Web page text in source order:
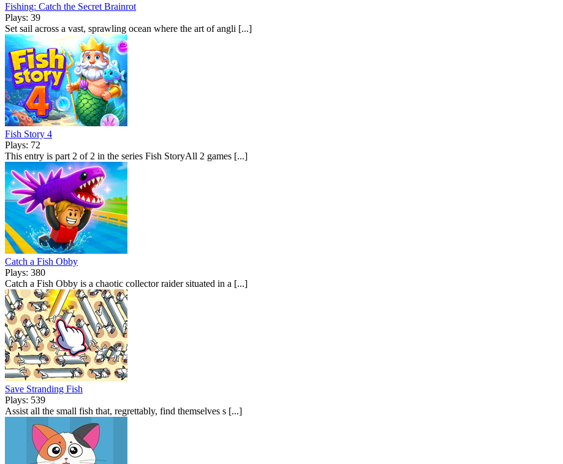
Fishing: Catch the Secret Brainrot
Plays: 39
Set sail across a vast, sprawling ocean where the art of angli [...]
Fish Story 4
Plays: 72
This entry is part 2 of 2 in the series Fish StoryAll 2 games [...]
Catch a Fish Obby
Plays: 380
Catch a Fish Obby is a chaotic collector raider situated in a [...]
Save Stranding Fish
Plays: 539
Assist all the small fish that, regrettably, find themselves s [...]